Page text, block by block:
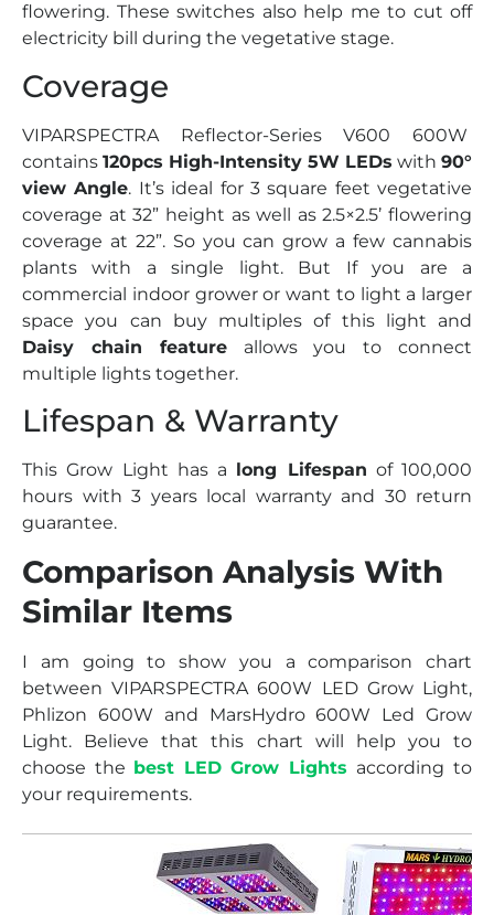
flowering. These switches also help me to cut off
electricity bill during the vegetative stage.
Coverage
VIPARSPECTRA Reflector-Series V600 600W
contains 120pcs High-Intensity 5W LEDs with 90°
view Angle. It’s ideal for 3 square feet vegetative
coverage at 32” height as well as 2.5×2.5’ flowering
coverage at 22”. So you can grow a few cannabis
plants with a single light. But If you are a
commercial indoor grower or want to light a larger
space you can buy multiples of this light and
Daisy chain featureallows you to connect
multiple lights together.
Lifespan & Warranty
This Grow Light has a long Lifespan of 100,000
hours with 3 years local warranty and 30 return
guarantee.
Comparison Analysis With
Similar Items
I am going to show you a comparison chart
between VIPARSPECTRA 600W LED Grow Light,
Phlizon 600W and MarsHydro 600W Led Grow
Light. Believe that this chart will help you to
choose the best LED Grow Lights according to
your requirements.